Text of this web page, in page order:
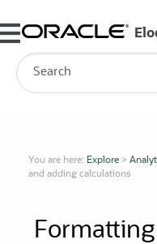
Skip
You are here: Explore>
and adding calculations